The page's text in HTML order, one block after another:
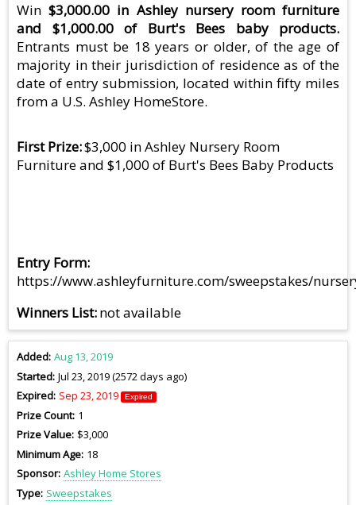
Win$3,000.00 in Ashley nursery room furniture
and $1,000.00 of Burt's Bees baby products.
Entrants must be 18 years or older, of the age of
majority in their jurisdiction of residence as of the
date of entry submission, located within fifty miles
from a U.S. Ashley HomeStore.
First Prize $3,000 in Ashley Nursery Room
Furniture and $1,000 of Burt's Bees Baby Products
Entry Form
https://www.ashleyfurniture.com/sweepstakes/
Winners List not available
Added Aug 13, 2019
Started Jul 23, 2019 (2572 days ago)
Expired Sep 23, 2019 Expired
Prize Count 1
Prize Value $3,000
Minimum Age 18
Sponsor Ashley Home Stores
Type Sweepstakes